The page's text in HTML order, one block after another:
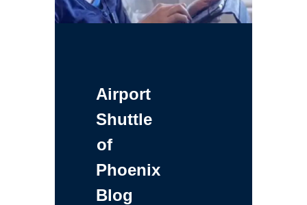
Airport
Shuttle
of
Phoenix
Blog